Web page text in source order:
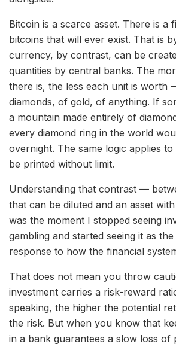
Bitcoin is a scarce asset. There is a
bitcoins that will ever exist. That is
currency, by contrast, can be
quantities by central banks. The
there is, the less each unit is worth
diamonds, of gold, of anything. If
a mountain made entirely of
every diamond ring in the world
overnight. The same logic applies
be printed without limit.
Understanding that contrast —
that can be diluted and an asset
was the moment I stopped seeing
gambling and started seeing it as
response to how the financial
That does not mean you throw
investment carries a risk-reward
speaking, the higher the potential
the risk. But when you know that
in a bank guarantees a slow loss of